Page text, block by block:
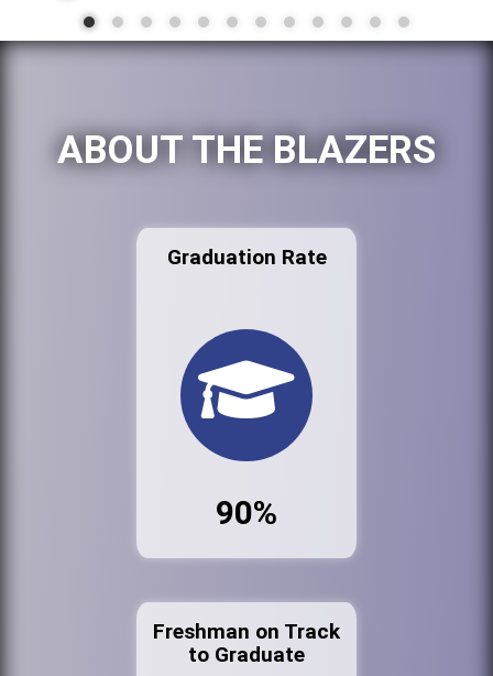
ABOUT THE BLAZERS
Graduation Rate
90%
Freshman on Track
to Graduate